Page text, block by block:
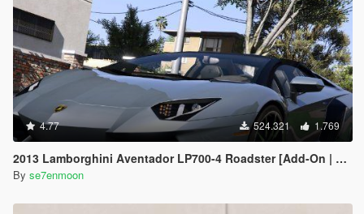
4.77 524.321 1.769
2013 Lamborghini Aventador LP700-4 Roadster [Add-On | Tuning | Liveries]
By se7enmoon